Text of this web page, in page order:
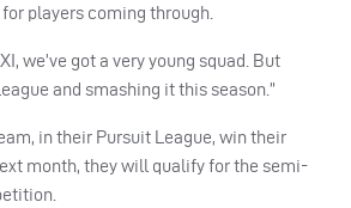
players coming through.
we’ve got a very young squad. But
and smashing it this season.”
in their Pursuit League, win their
month, they will qualify for the semi-